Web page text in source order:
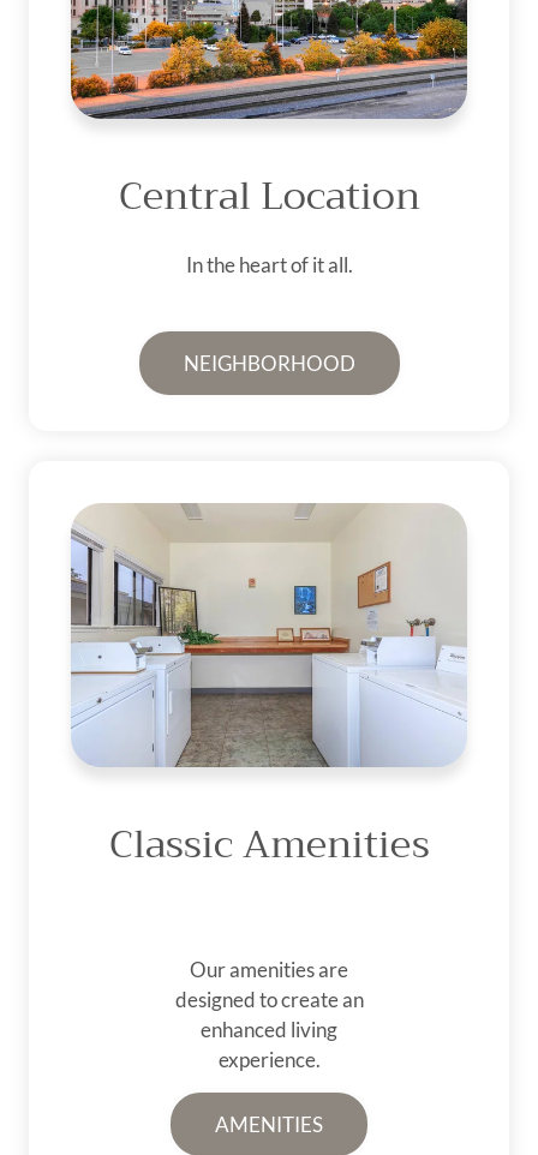
Central Location
In the heart of it all.
NEIGHBORHOOD
Classic Amenities
Our amenities are
designed to create an
enhanced living
experience.
AMENITIES